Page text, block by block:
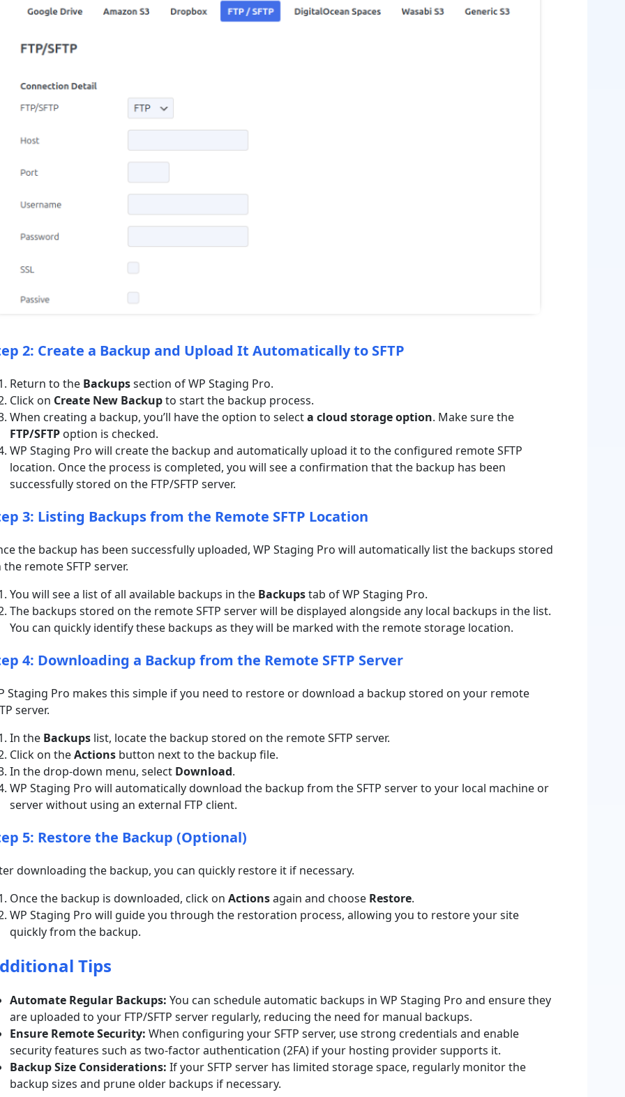
2: Create a Backup and Upload It Automatically to SFTP
Return to the Backupssection of WP Staging Pro.
Click on Create New Backupto start the backup process.
When creating a backup, you’ll have the option to selecta cloud storage option. Make sure the
FTP/SFTP option is checked.
WP Staging Pro will create the backup and automatically upload it to the configured remote SFTP
location. Once the process is completed, you will see a confirmation that the backup has been
successfully stored on the FTP/SFTP server.
3: Listing Backups from the Remote SFTP Location
the backup has been successfully uploaded, WP Staging Pro will automatically list the backups stored
the remote SFTP server.
You will see a list of all available backups in the Backupstab of WP Staging Pro.
The backups stored on the remote SFTP server will be displayed alongside any local backups in the list.
You can quickly identify these backups as they will be marked with the remote storage location.
4: Downloading a Backup from the Remote SFTP Server
Staging Pro makes this simple if you need to restore or download a backup stored on your remote
server.
In the Backups list, locate the backup stored on the remote SFTP server.
Click on theActions button next to the backup file.
In the drop-down menu, select Download.
WP Staging Pro will automatically download the backup from the SFTP server to your local machine or
server without using an external FTP client.
5: Restore the Backup (Optional)
downloading the backup, you can quickly restore it if necessary.
Once the backup is downloaded, click onActionsagain and choose Restore.
WP Staging Pro will guide you through the restoration process, allowing you to restore your site
quickly from the backup.
Tips
Automate Regular Backups: You can schedule automatic backups in WP Staging Pro and ensure they
are uploaded to your FTP/SFTP server regularly, reducing the need for manual backups.
Ensure Remote Security: When configuring your SFTP server, use strong credentials and enable
security features such as two-factor authentication (2FA) if your hosting provider supports it.
Backup Size Considerations: If your SFTP server has limited storage space, regularly monitor the
backup sizes and prune older backups if necessary.